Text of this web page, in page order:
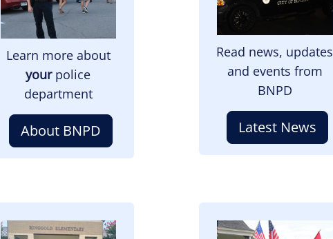
Learn more about
yourpolice
department
About BNPD
Read news, updates
and events from
BNPD
Latest News
Image Image